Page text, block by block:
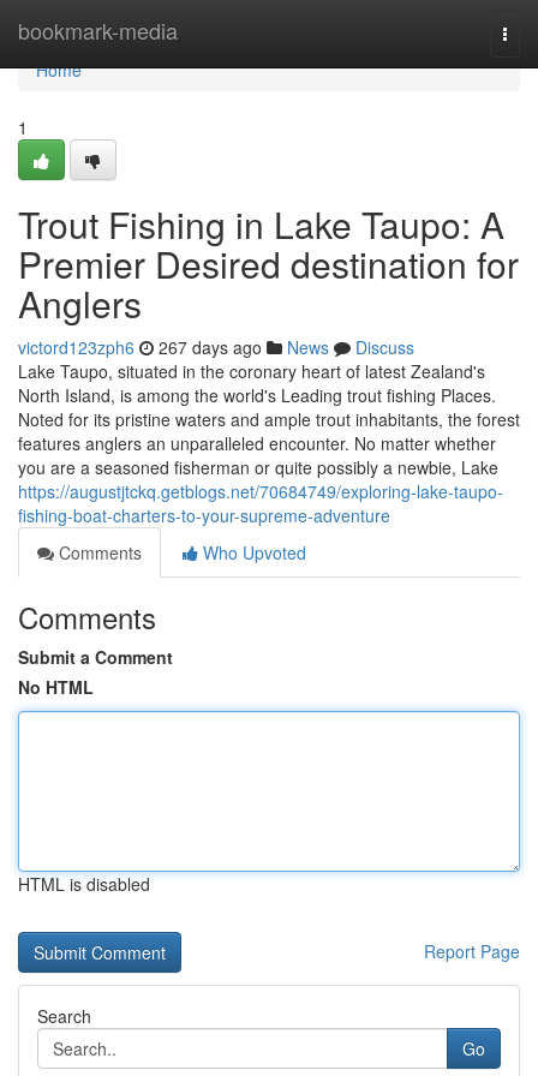
bookmark-media
Home
Home
1
Trout Fishing in Lake Taupo: A
Premier Desired destination for
Anglers
victord123zph6 267 days ago News
Discuss
Lake Taupo, situated in the coronary heart of latest Zealand's
North Island, is among the world's Leading trout fishing Places.
Noted for its pristine waters and ample trout inhabitants, the forest
features anglers an unparalleled encounter. No matter whether
you are a seasoned fisherman or quite possibly a newbie, Lake
https://augustjtckq.getblogs.net/70684749/exploring-lake-taupo-
fishing-boat-charters-to-your-supreme-adventure
Comments
Who Upvoted
Comments
Submit a Comment
No HTML
HTML is disabled
Report Page
Search
Go